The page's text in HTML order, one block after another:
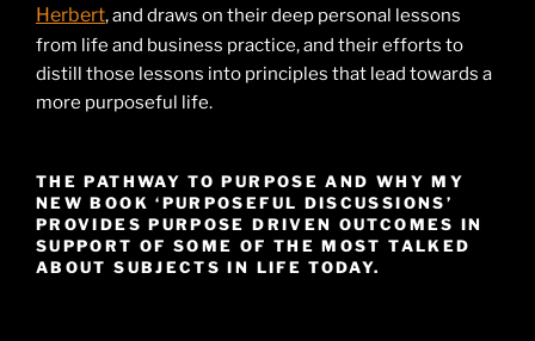
Herbert, and draws on their deep personal lessons
from life and business practice, and their efforts to
distill those lessons into principles that lead towards a
more purposeful life.
THE PATHWAY TO PURPOSE AND WHY MY
NEW BOOK ‘PURPOSEFUL DISCUSSIONS’
PROVIDES PURPOSE DRIVEN OUTCOMES IN
SUPPORT OF SOME OF THE MOST TALKED
ABOUT SUBJECTS IN LIFE TODAY.